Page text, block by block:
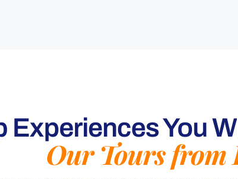
Experiences You
Our Tours from